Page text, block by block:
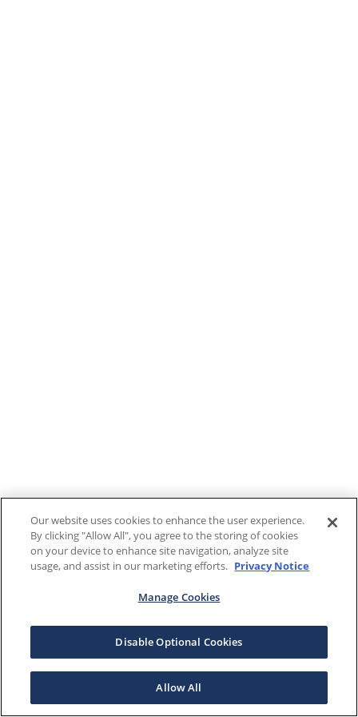
Our website uses cookies to enhance the user experience.
By clicking "Allow All", you agree to the storing of cookies
on your device to enhance site navigation, analyze site
usage, and assist in our marketing efforts. Privacy Notice
Manage Cookies
Disable Optional Cookies
Allow All